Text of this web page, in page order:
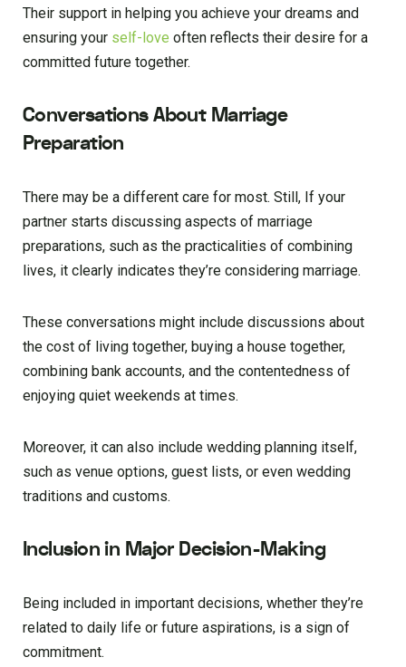
Their support in helping you achieve your dreams and
ensuring your self-love often reflects their desire for a
committed future together.
Conversations About Marriage
Preparation
There may be a different care for most. Still, If your
partner starts discussing aspects of marriage
preparations, such as the practicalities of combining
lives, it clearly indicates they’re considering marriage.
These conversations might include discussions about
the cost of living together, buying a house together,
combining bank accounts, and the contentedness of
enjoying quiet weekends at times.
Moreover, it can also include wedding planning itself,
such as venue options, guest lists, or even wedding
traditions and customs.
Inclusion in Major Decision-Making
Being included in important decisions, whether they’re
related to daily life or future aspirations, is a sign of
commitment.